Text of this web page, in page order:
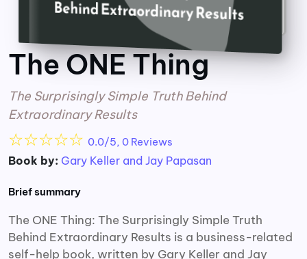
The ONE Thing
The Surprisingly Simple Truth Behind
Extraordinary Results
☆☆☆☆☆ 0.0/5, 0 Reviews
Book by: Gary Keller and Jay Papasan
Brief summary
The ONE Thing: The Surprisingly Simple Truth
Behind Extraordinary Results is a business-related
self-help book, written by Gary Keller and Jay